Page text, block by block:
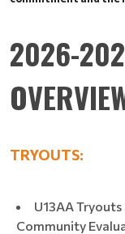
2026-
TRYOUTS:
U13AA
Community